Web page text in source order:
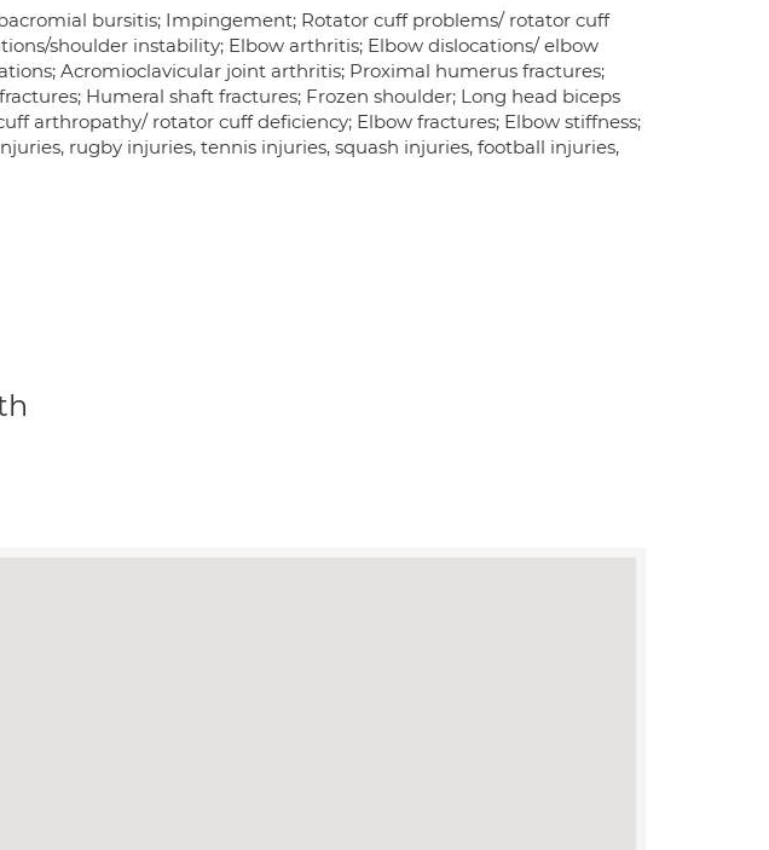
bursitis; Impingement; Rotator cuff problems/ rotator cuff
shoulder instability; Elbow arthritis; Elbow dislocations/ elbow
Acromioclavicular joint arthritis; Proximal humerus fractures;
Humeral shaft fractures; Frozen shoulder; Long head biceps
arthropathy/ rotator cuff deficiency; Elbow fractures; Elbow stiffness;
rugby injuries, tennis injuries, squash injuries, football injuries,